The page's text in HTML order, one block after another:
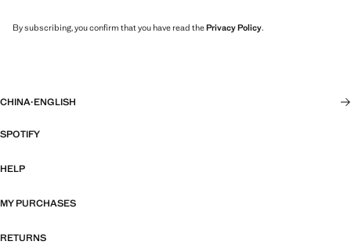
By subscribing, you confirm that you have read thePrivacy Policy.
CHINA·ENGLISH
SPOTIFY
HELP
MY PURCHASES
RETURNS